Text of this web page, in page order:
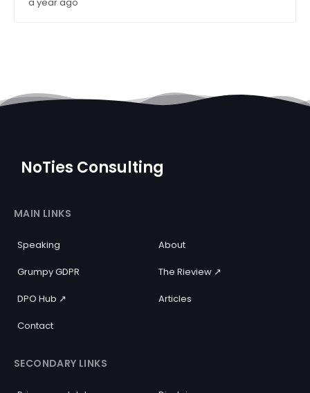
a year ago
NoTies Consulting
MAIN LINKS
Speaking About
Grumpy GDPR The Rieview ↗️
DPO Hub ↗️ Articles
Contact
SECONDARY LINKS